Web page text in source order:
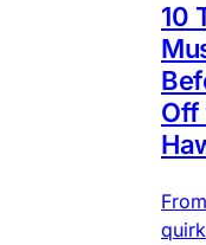
10
Off